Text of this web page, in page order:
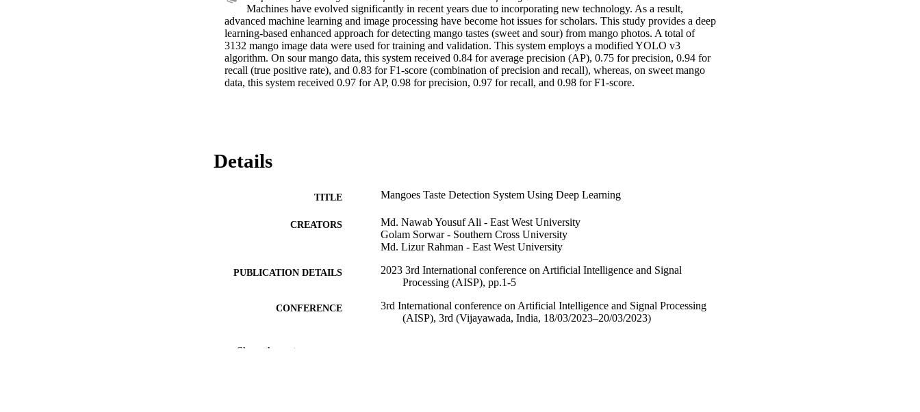
Machines have evolved significantly in recent years due to incorporating new technology. As a result,
advanced machine learning and image processing have become hot issues for scholars. This study provides a deep
learning-based enhanced approach for detecting mango tastes (sweet and sour) from mango photos. A total of
3132 mango image data were used for training and validation. This system employs a modified YOLO v3
algorithm. On sour mango data, this system received 0.84 for average precision (AP), 0.75 for precision, 0.94 for
recall (true positive rate), and 0.83 for F1-score (combination of precision and recall), whereas, on sweet mango
data, this system received 0.97 for AP, 0.98 for precision, 0.97 for recall, and 0.98 for F1-score.
Details
TITLE Mangoes Taste Detection System Using Deep Learning
CREATORS
Md. Nawab Yousuf Ali - East West University
Golam Sorwar - Southern Cross University
Md. Lizur Rahman - East West University
PUBLICATION DETAILS
2023 3rd International conference on Artificial Intelligence and Signal
Processing (AISP), pp.1-5
CONFERENCE
3rd International conference on Artificial Intelligence and Signal Processing
(AISP), 3rd (Vijayawada, India, 18/03/2023–20/03/2023)
Show the rest